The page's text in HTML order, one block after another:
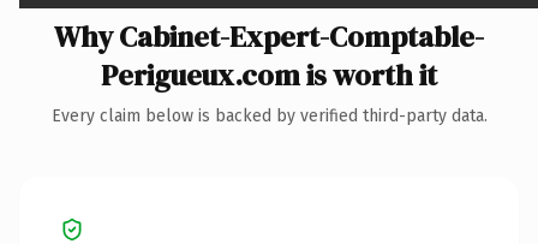
Why Cabinet-Expert-Comptable-
Perigueux.com is worth it
Every claim below is backed by verified third-party data.